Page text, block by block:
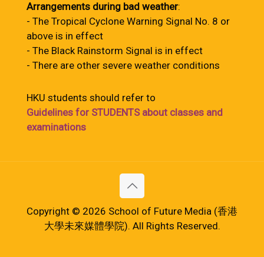
Arrangements during bad weather:
- The Tropical Cyclone Warning Signal No. 8 or
above is in effect
- The Black Rainstorm Signal is in effect
- There are other severe weather conditions
HKU students should refer to
Guidelines for STUDENTS about classes and
examinations
Copyright © 2026 School of Future Media (香港
大學未來媒體學院). All Rights Reserved.